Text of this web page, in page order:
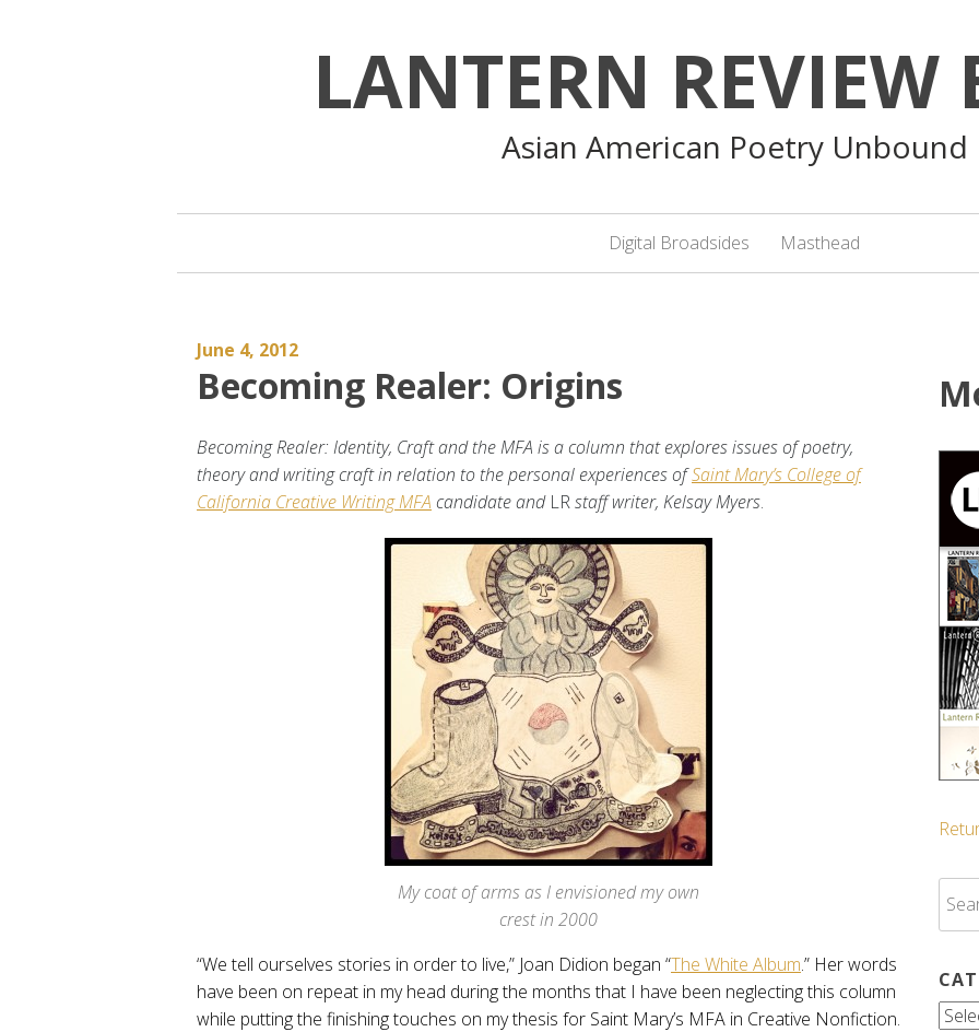
LANTERN REVIEW
Asian American Poetry Unbound
Digital Broadsides Masthead
June 4, 2012
Becoming Realer: Origins
Becoming Realer: Identity, Craft and the MFA is a column that explores issues of poetry,
theory and writing craft in relation to the personal experiences ofSaint Mary’s College of
California Creative Writing MFA candidate and LRstaff writer, Kelsay Myers.
My coat of arms as I envisioned my own
crest in 2000
“We tell ourselves stories in order to live,” Joan Didion began “The White Album.” Her words
have been on repeat in my head during the months that I have been neglecting this column
while putting the finishing touches on my thesis for Saint Mary’s MFA in Creative Nonfiction.
for: